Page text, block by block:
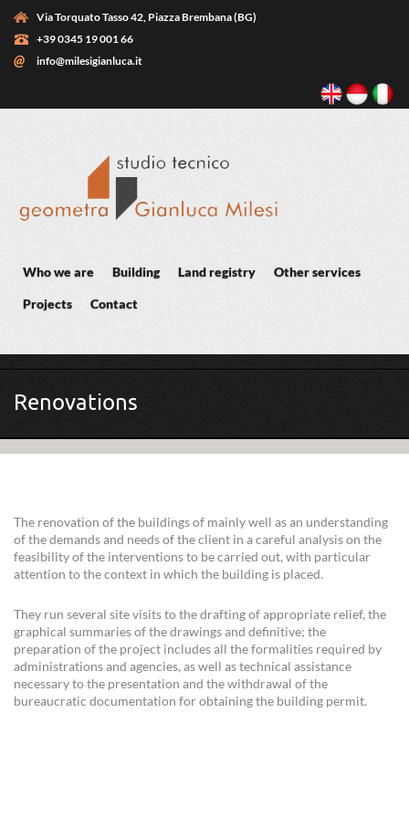
Skip to main content
Via Torquato Tasso 42, Piazza Brembana (BG)
+39 0345 19 001 66
info@milesigianluca.it
Who we are Building Land registry Other services
Projects Contact
Renovations
The renovation of the buildings of mainly well as an understanding
of the demands and needs of the client in a careful analysis on the
feasibility of the interventions to be carried out, with particular
attention to the context in which the building is placed.
They run several site visits to the drafting of appropriate relief, the
graphical summaries of the drawings and definitive; the
preparation of the project includes all the formalities required by
administrations and agencies, as well as technical assistance
necessary to the presentation and the withdrawal of the
bureaucratic documentation for obtaining the building permit.